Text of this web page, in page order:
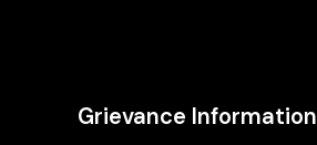
Grievance Information